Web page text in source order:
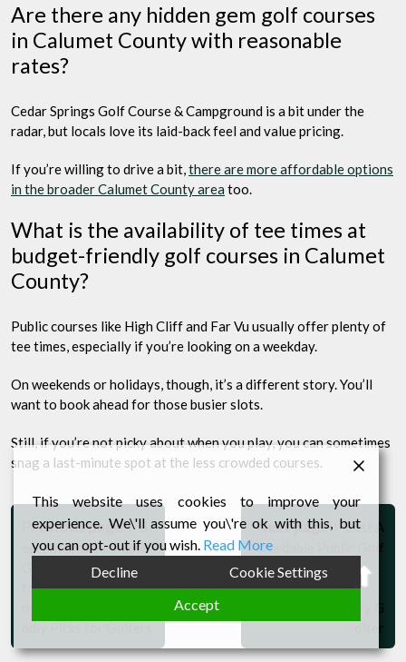
Are there any hidden gem golf courses
in Calumet County with reasonable
rates?
Cedar Springs Golf Course & Campground is a bit under the
radar, but locals love its laid-back feel and value pricing.
If you’re willing to drive a bit, there are more affordable options
in the broader Calumet County area too.
What is the availability of tee times at
budget-friendly golf courses in Calumet
County?
Public courses like High Cliff and Far Vu usually offer plenty of
tee times, especially if you’re looking on a weekday.
On weekends or holidays, though, it’s a different story. You’ll
want to book ahead for those busier slots.
Still, if you’re not picky about when you play, you can sometimes
snag a last-minute spot at the less crowded courses.
Post
navigation
Previous page
Older
Posts
B
est Affordable Public
Golf Courses in Mani
towoc County, Wisco
Next page
Newer
Best A
ffordable Public Golf
Courses in Sheboyga
n County, Wisconsin:
Top Picks for Every G
olfer
to
Top
This website uses cookies to improve your
experience. We\'ll assume you\'re ok with this, but
you can opt-out if you wish. Read More
Decline
Cookie Settings
Accept